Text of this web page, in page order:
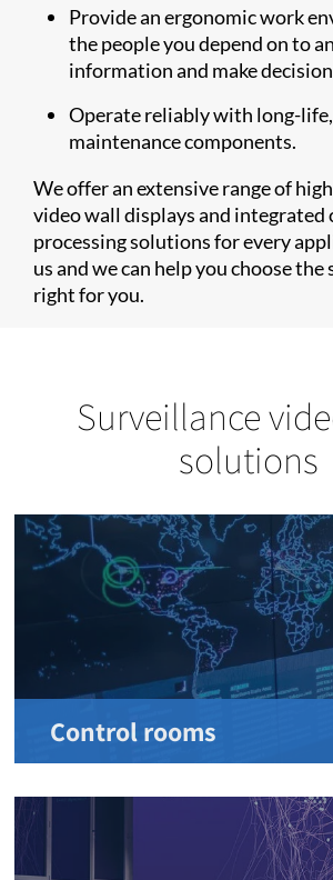
Provide an ergonomic work
the people you depend on to
information and make
Operate reliably with long-
maintenance components.
We offer an extensive range of
video wall displays and integrated
processing solutions for every
us and we can help you choose
right for you.
Surveillance
solutions
Control rooms